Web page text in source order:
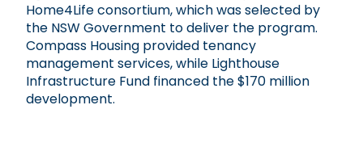
Home4Life consortium, which was selected by
the NSW Government to deliver the program.
Compass Housing provided tenancy
management services, while Lighthouse
Infrastructure Fund financed the $170 million
development.